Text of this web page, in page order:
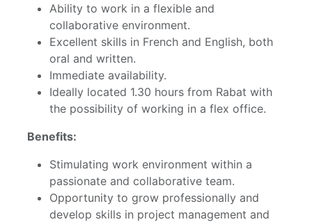
Ability to work in a flexible and
collaborative environment.
Excellent skills in French and English, both
oral and written.
Immediate availability.
Ideally located 1.30 hours from Rabat with
the possibility of working in a flex office.
Benefits:
Stimulating work environment within a
passionate and collaborative team.
Opportunity to grow professionally and
develop skills in project management and